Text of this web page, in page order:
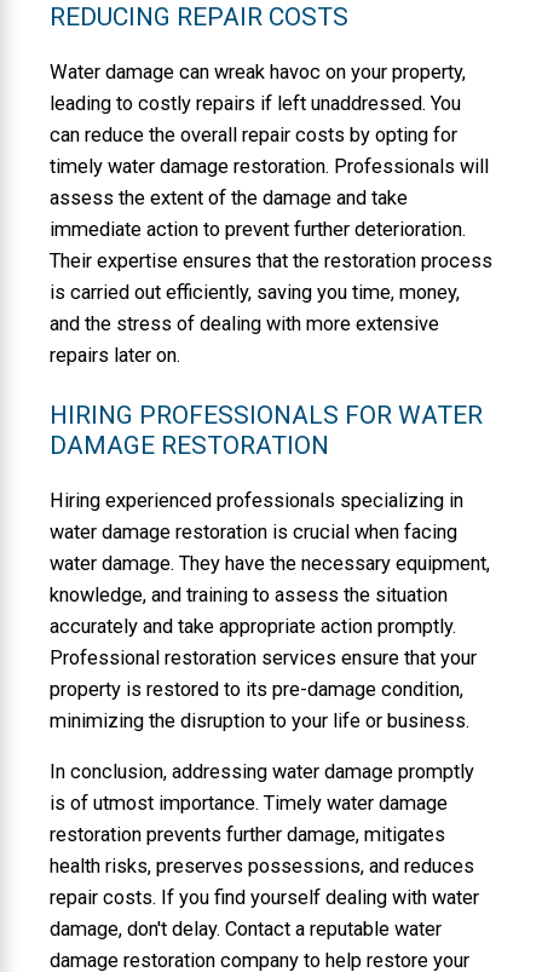
REDUCING REPAIR COSTS
Water damage can wreak havoc on your property,
leading to costly repairs if left unaddressed. You
can reduce the overall repair costs by opting for
timely water damage restoration. Professionals will
assess the extent of the damage and take
immediate action to prevent further deterioration.
Their expertise ensures that the restoration process
is carried out efficiently, saving you time, money,
and the stress of dealing with more extensive
repairs later on.
HIRING PROFESSIONALS FOR WATER
DAMAGE RESTORATION
Hiring experienced professionals specializing in
water damage restoration is crucial when facing
water damage. They have the necessary equipment,
knowledge, and training to assess the situation
accurately and take appropriate action promptly.
Professional restoration services ensure that your
property is restored to its pre-damage condition,
minimizing the disruption to your life or business.
In conclusion, addressing water damage promptly
is of utmost importance. Timely water damage
restoration prevents further damage, mitigates
health risks, preserves possessions, and reduces
repair costs. If you find yourself dealing with water
damage, don't delay. Contact a reputable water
damage restoration company to help restore your